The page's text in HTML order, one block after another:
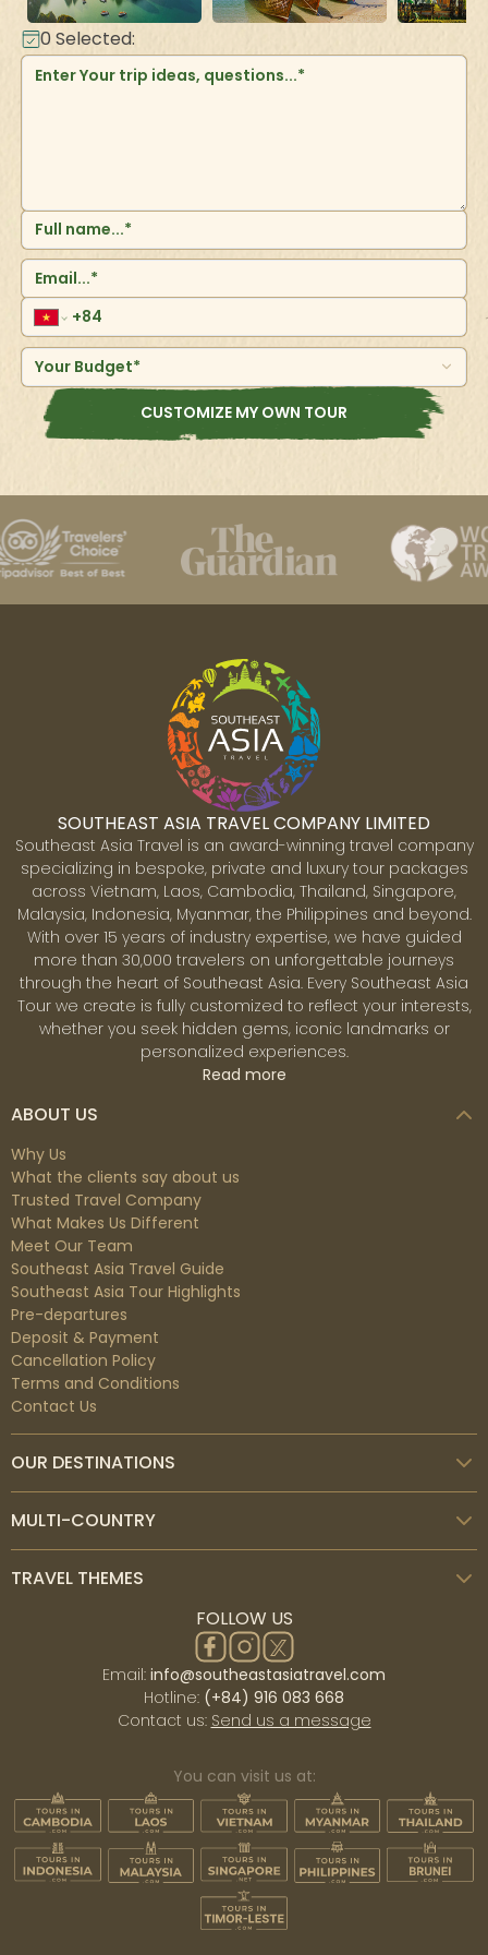
0Selected:
Your Budget*
CUSTOMIZE MY OWN TOUR
SOUTHEAST ASIA TRAVEL COMPANY LIMITED
Southeast Asia Travel is an award-winning travel company
specializing in bespoke, private and luxury tour packages
across Vietnam, Laos, Cambodia, Thailand, Singapore,
Malaysia, Indonesia, Myanmar, the Philippines and beyond.
With over 15 years of industry expertise, we have guided
more than 30,000 travelers on unforgettable journeys
through the heart of Southeast Asia. Every Southeast Asia
Tour we create is fully customized to reflect your interests,
whether you seek hidden gems, iconic landmarks or
personalized experiences.
Read more
ABOUT US
Why Us
What the clients say about us
Trusted Travel Company
What Makes Us Different
Meet Our Team
Southeast Asia Travel Guide
Southeast Asia Tour Highlights
Pre-departures
Deposit & Payment
Cancellation Policy
Terms and Conditions
Contact Us
OUR DESTINATIONS
MULTI-COUNTRY
TRAVEL THEMES
FOLLOW US
Email: info@southeastasiatravel.com
Hotline: (+84) 916 083 668
Contact us: Send us a message
You can visit us at: